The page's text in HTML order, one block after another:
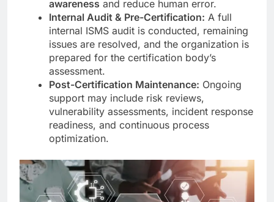
awareness and reduce human error.
Internal Audit & Pre-Certification: A full
internal ISMS audit is conducted, remaining
issues are resolved, and the organization is
prepared for the certification body’s
assessment.
Post-Certification Maintenance: Ongoing
support may include risk reviews,
vulnerability assessments, incident response
readiness, and continuous process
optimization.